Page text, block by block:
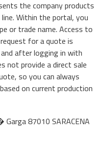
the company products
Within the portal, you
or trade name. Access to
for a quote is
after logging in with
not provide a direct sale
so you can always
on current production
87010 SARACENA